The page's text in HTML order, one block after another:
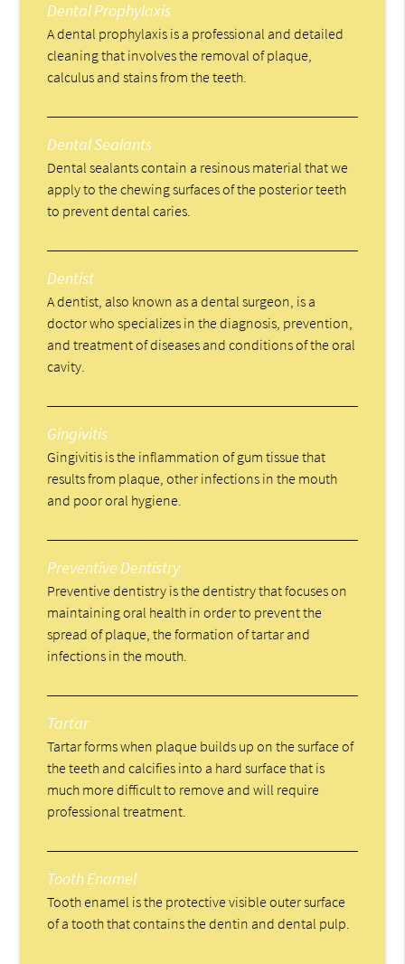
Dental Prophylaxis
A dental prophylaxis is a professional and detailed
cleaning that involves the removal of plaque,
calculus and stains from the teeth.
Dental Sealants
Dental sealants contain a resinous material that we
apply to the chewing surfaces of the posterior teeth
to prevent dental caries.
Dentist
A dentist, also known as a dental surgeon, is a
doctor who specializes in the diagnosis, prevention,
and treatment of diseases and conditions of the oral
cavity.
Gingivitis
Gingivitis is the inflammation of gum tissue that
results from plaque, other infections in the mouth
and poor oral hygiene.
Preventive Dentistry
Preventive dentistry is the dentistry that focuses on
maintaining oral health in order to prevent the
spread of plaque, the formation of tartar and
infections in the mouth.
Tartar
Tartar forms when plaque builds up on the surface of
the teeth and calcifies into a hard surface that is
much more difficult to remove and will require
professional treatment.
Tooth Enamel
Tooth enamel is the protective visible outer surface
of a tooth that contains the dentin and dental pulp.